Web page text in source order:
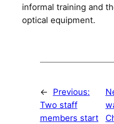
informal training and
optical equipment.
←
Previous:
Two staff
members start